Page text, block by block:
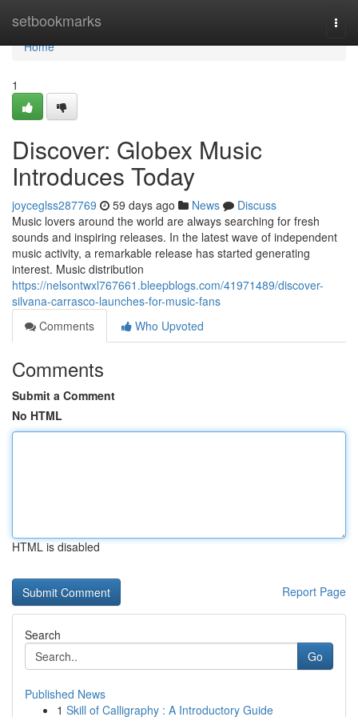
setbookmarks
Home
Home
1
Discover: Globex Music
Introduces Today
joyceglss287769 59 days ago News
Discuss
Music lovers around the world are always searching for fresh
sounds and inspiring releases. In the latest wave of independent
music activity, a remarkable release has started generating
interest. Music distribution
https://nelsontwxl767661.bleepblogs.com/41971489/discover-
silvana-carrasco-launches-for-music-fans
Comments
Who Upvoted
Comments
Submit a Comment
No HTML
HTML is disabled
Report Page
Search
Go
Published News
1 Skill of Calligraphy : A Introductory Guide